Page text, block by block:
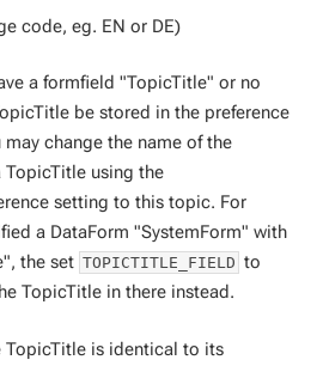
code, eg. EN or DE)
a formfield "TopicTitle" or no
be stored in the preference
may change the name of the
using the
setting to this topic. For
a DataForm "SystemForm" with
the set TOPICTITLE_FIELD to
TopicTitle in there instead.
TopicTitle is identical to its